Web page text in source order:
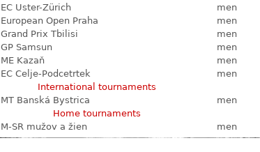
EC Uster-Zürich men
European Open Praha men
Grand Prix Tbilisi men
GP Samsun men
ME Kazaň men
EC Celje-Podcetrtek men
International tournaments
MT Banská Bystrica men
Home tournaments
M-SR mužov a žien men